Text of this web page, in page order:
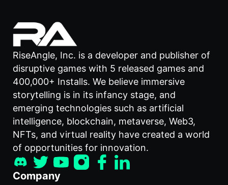
RiseAngle, Inc. is a developer and publisher of
disruptive games with 5 released games and
400,000+ Installs. We believe immersive
storytelling is in its infancy stage, and
emerging technologies such as artificial
intelligence, blockchain, metaverse, Web3,
NFTs, and virtual reality have created a world
of opportunities for innovation.
Company